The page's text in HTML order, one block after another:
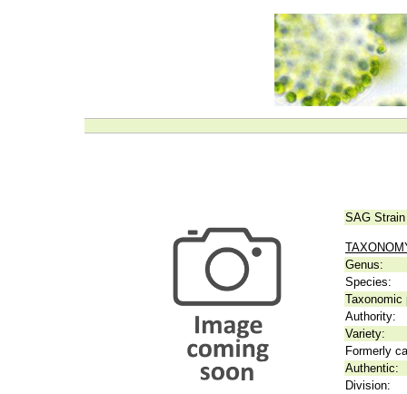
SAG
Genus:
Species:
Taxonomic
Authority:
Variety:
Formerly
Authentic:
Division: